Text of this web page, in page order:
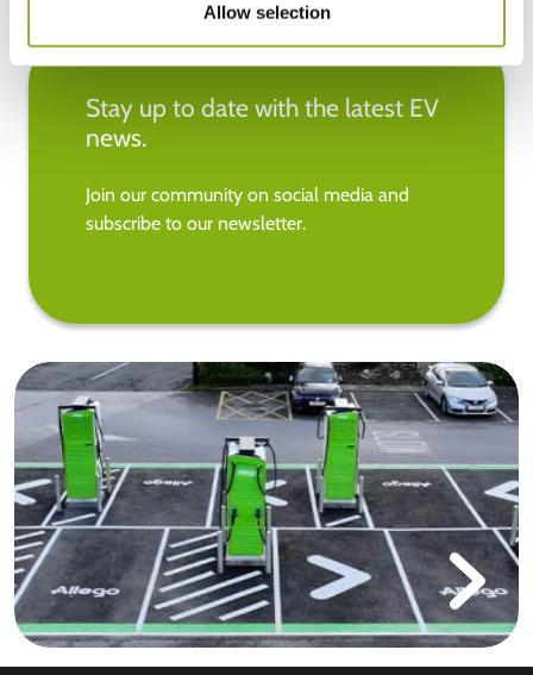
Allow selection
Stay up to date with the latest EV
news.
Join our community on social media and
subscribe to our newsletter.